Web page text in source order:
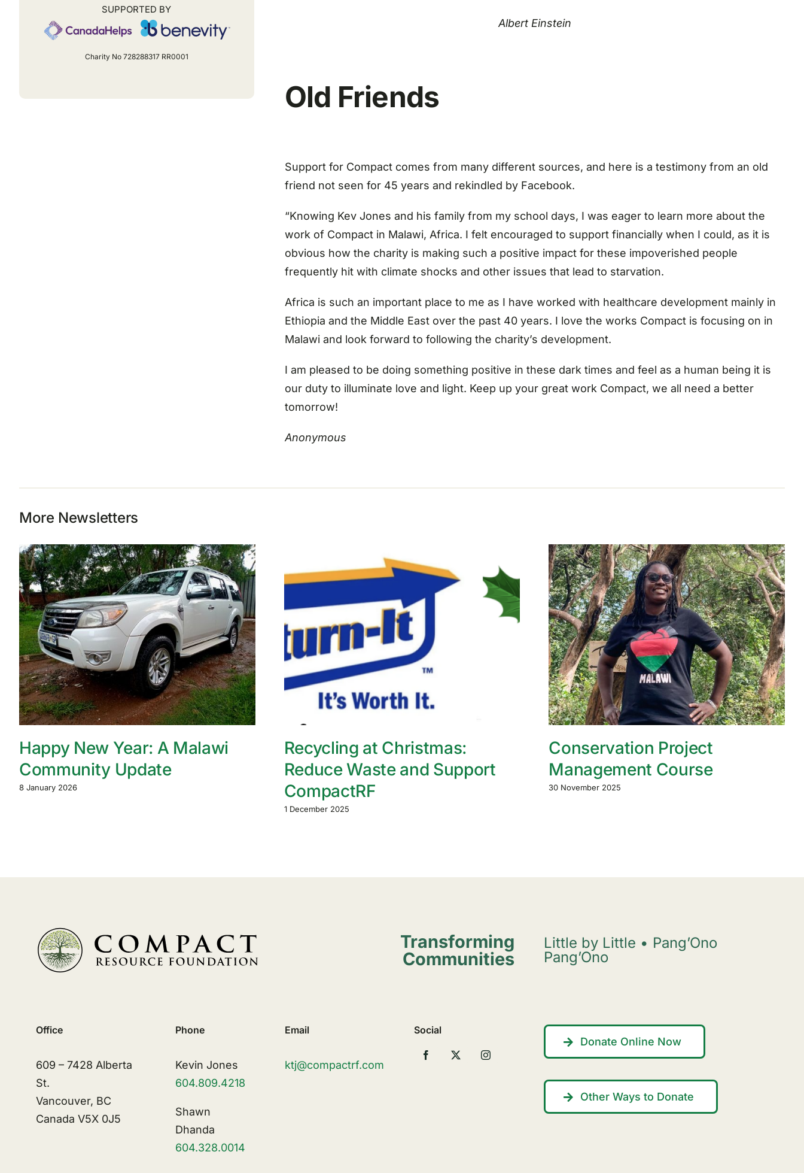
SUPPORTED BY
Charity No 728288317 RR0001
Albert Einstein
Old Friends
Support for Compact comes from many different sources, and here is a testimony from an old
friend not seen for 45 years and rekindled by Facebook.
“Knowing Kev Jones and his family from my school days, I was eager to learn more about the
work of Compact in Malawi, Africa. I felt encouraged to support financially when I could, as it is
obvious how the charity is making such a positive impact for these impoverished people
frequently hit with climate shocks and other issues that lead to starvation.
Africa is such an important place to me as I have worked with healthcare development mainly in
Ethiopia and the Middle East over the past 40 years. I love the works Compact is focusing on in
Malawi and look forward to following the charity’s development.
I am pleased to be doing something positive in these dark times and feel as a human being it is
our duty to illuminate love and light. Keep up your great work Compact, we all need a better
tomorrow!
Anonymous
More Newsletters
Happy New Year: A Malawi
Community Update
8 January 2026
Recycling at Christmas:
Reduce Waste and Support
CompactRF
1 December 2025
Conservation Project
Management Course
30 November 2025
Transforming
Communities
Little by Little • Pang’Ono
Pang’Ono
Office
609 – 7428 Alberta
St.
Vancouver, BC
Canada V5X 0J5
Phone
Kevin Jones
604.809.4218
Shawn
Dhanda
604.328.0014
Email
ktj@compactrf.com
Social
Donate Online Now
Other Ways to Donate